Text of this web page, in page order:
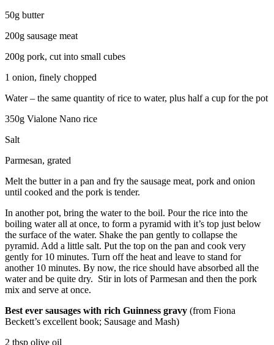
50g butter
200g sausage meat
200g pork, cut into small cubes
1 onion, finely chopped
Water – the same quantity of rice to water, plus half a cup for the pot
350g Vialone Nano rice
Salt
Parmesan, grated
Melt the butter in a pan and fry the sausage meat, pork and onion
until cooked and the pork is tender.
In another pot, bring the water to the boil. Pour the rice into the
boiling water all at once, to form a pyramid with it’s top just below
the surface of the water. Shake the pan gently to collapse the
pyramid. Add a little salt. Put the top on the pan and cook very
gently for 10 minutes. Turn off the heat and leave to stand for
another 10 minutes. By now, the rice should have absorbed all the
water and be quite dry. Stir in lots of Parmesan and then the pork
mix and serve at once.
Best ever sausages with rich Guinness gravy (from Fiona
Beckett’s excellent book; Sausage and Mash)
2 tbsp olive oil